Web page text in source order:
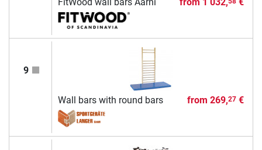
9
Wall bars with round bars from 269,27€